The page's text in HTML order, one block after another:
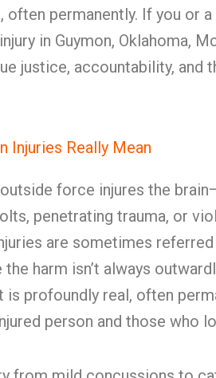
often permanently. If you or
in Guymon, Oklahoma,
justice, accountability, and
Injuries Really Mean
force injures the
penetrating trauma, or
are sometimes
the harm isn’t always
is profoundly real, often
person and those who